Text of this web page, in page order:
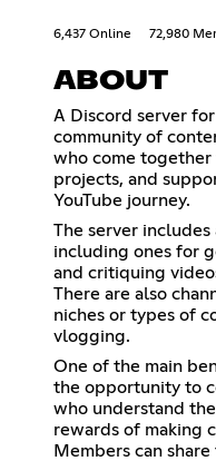
6,437 Online 72,980
ABOUT
A Discord server
community of
who come
projects, and
YouTube journey.
The server includes
including ones for
and critiquing
There are also
niches or types of
vlogging.
One of the main
the opportunity to
who understand
rewards of making
Members can